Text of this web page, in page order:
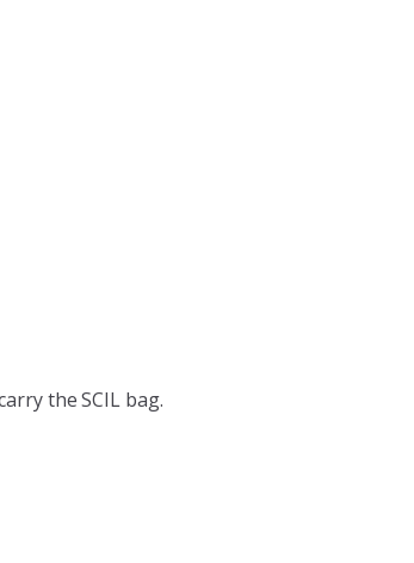
the SCIL bag.